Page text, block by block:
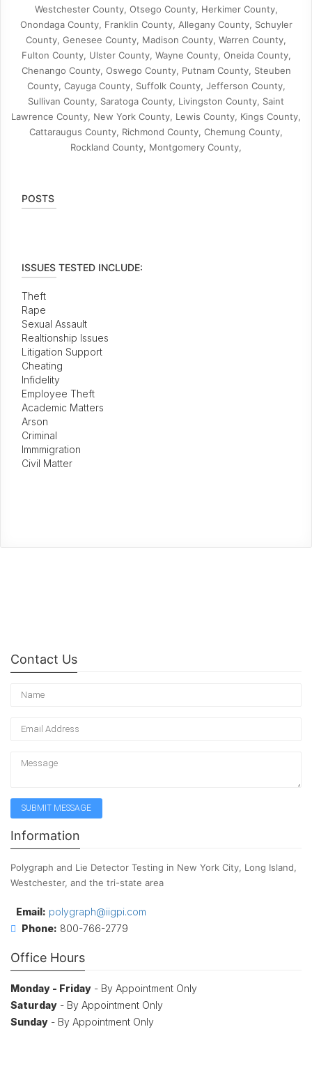
Westchester County, Otsego County, Herkimer County,
Onondaga County, Franklin County, Allegany County, Schuyler
County, Genesee County, Madison County, Warren County,
Fulton County, Ulster County, Wayne County, Oneida County,
Chenango County, Oswego County, Putnam County, Steuben
County, Cayuga County, Suffolk County, Jefferson County,
Sullivan County, Saratoga County, Livingston County, Saint
Lawrence County, New York County, Lewis County, Kings County,
Cattaraugus County, Richmond County, Chemung County,
Rockland County, Montgomery County,
POSTS
ISSUES TESTED INCLUDE:
Theft
Rape
Sexual Assault
Realtionship Issues
Litigation Support
Cheating
Infidelity
Employee Theft
Academic Matters
Arson
Criminal
Immmigration
Civil Matter
Contact Us
Information
Polygraph and Lie Detector Testing in New York City, Long Island,
Westchester, and the tri-state area
Email: polygraph@iigpi.com
Phone: 800-766-2779
Office Hours
Monday - Friday - By Appointment Only
Saturday - By Appointment Only
Sunday - By Appointment Only